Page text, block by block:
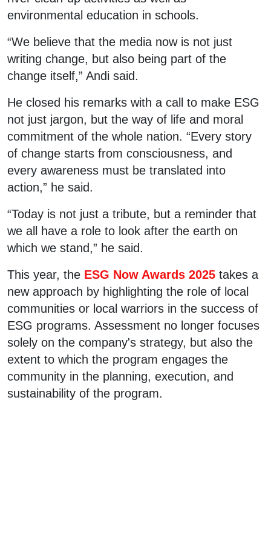
environmental education in schools.
“We believe that the media now is not just
writing change, but also being part of the
change itself,” Andi said.
He closed his remarks with a call to make ESG
not just jargon, but the way of life and moral
commitment of the whole nation. “Every story
of change starts from consciousness, and
every awareness must be translated into
action,” he said.
“Today is not just a tribute, but a reminder that
we all have a role to look after the earth on
which we stand,” he said.
This year, the ESG Now Awards 2025 takes a
new approach by highlighting the role of local
communities or local warriors in the success of
ESG programs. Assessment no longer focuses
solely on the company's strategy, but also the
extent to which the program engages the
community in the planning, execution, and
sustainability of the program.